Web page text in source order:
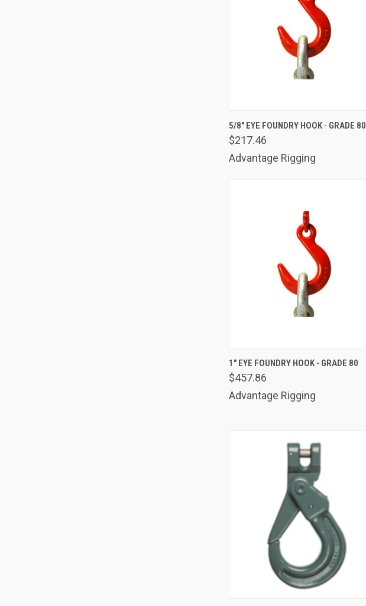
Compare
5/8" EYE FOUNDRY HOOK - GRADE 80
$217.46
Advantage Rigging
Compare
1" EYE FOUNDRY HOOK - GRADE 80
$457.86
Advantage Rigging